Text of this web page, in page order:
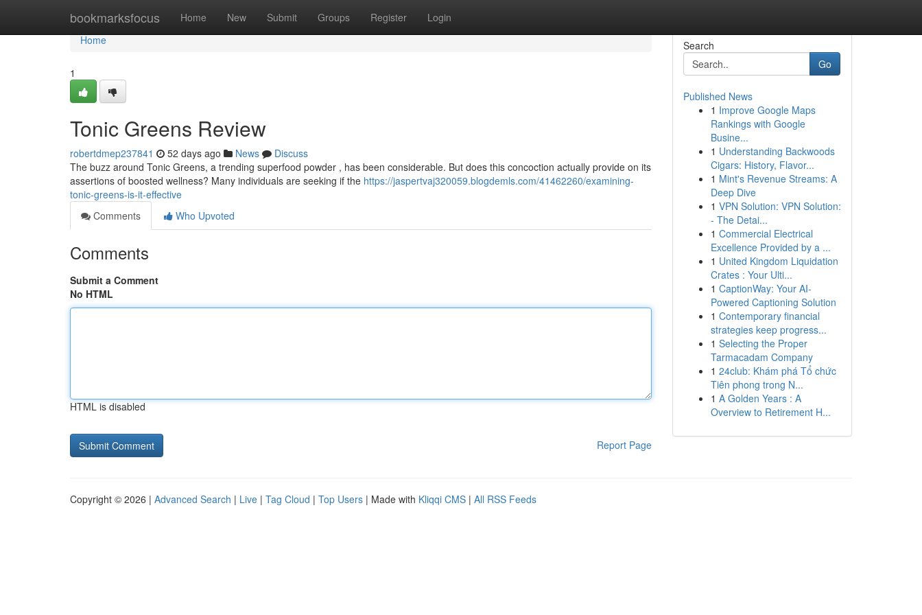
bookmarksfocus Home New Submit Groups Register Login
Home
Home
1
Tonic Greens Review
robertdmep237841 52 days ago News
Discuss
The buzz around Tonic Greens, a trending superfood powder , has been considerable. But does this concoction actually provide on its
assertions of boosted wellness? Many individuals are seeking if the https://jaspertvaj320059.blogdemls.com/41462260/examining-
tonic-greens-is-it-effective
Comments
Who Upvoted
Comments
Submit a Comment
No HTML
HTML is disabled
Report Page
Search
Go
Published News
1 Improve Google Maps
Rankings with Google
Busine...
1 Understanding Backwoods
Cigars: History, Flavor...
1 Mint's Revenue Streams: A
Deep Dive
1 VPN Solution: VPN Solution:
- The Detai...
1 Commercial Electrical
Excellence Provided by a ...
1 United Kingdom Liquidation
Crates : Your Ulti...
1 CaptionWay: Your AI-
Powered Captioning Solution
1 Contemporary financial
strategies keep progress...
1 Selecting the Proper
Tarmacadam Company
1 24club: Khám phá Tổ chức
Tiên phong trong N...
1 A Golden Years : A
Overview to Retirement H...
Copyright © 2026 | Advanced Search | Live | Tag Cloud | Top Users | Made with Kliqqi CMS | All RSS Feeds